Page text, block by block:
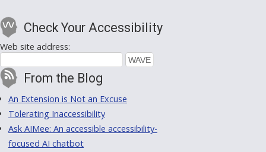
Check Your Accessibility
Web site address:
From the Blog
An Extension is Not an Excuse
Tolerating Inaccessibility
Ask AIMee: An accessible accessibility-
focused AI chatbot